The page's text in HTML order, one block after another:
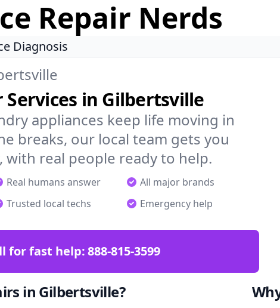
Repair Nerds
Diagnosis
Services in Gilbertsville
appliances keep life moving in
breaks, our local team gets you
with real people ready to help.
Real humans answer
All major brands
Trusted local techs Emergency help
for fast help:888-815-3599
in Gilbertsville?